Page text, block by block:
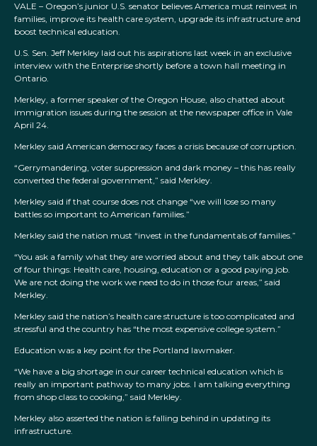
VALE – Oregon’s junior U.S. senator believes America must reinvest in
families, improve its health care system, upgrade its infrastructure and
boost technical education.
U.S. Sen. Jeff Merkley laid out his aspirations last week in an exclusive
interview with the Enterprise shortly before a town hall meeting in
Ontario.
Merkley, a former speaker of the Oregon House, also chatted about
immigration issues during the session at the newspaper office in Vale
April 24.
Merkley said American democracy faces a crisis because of corruption.
“Gerrymandering, voter suppression and dark money – this has really
converted the federal government,” said Merkley.
Merkley said if that course does not change “we will lose so many
battles so important to American families.”
Merkley said the nation must “invest in the fundamentals of families.”
“You ask a family what they are worried about and they talk about one
of four things: Health care, housing, education or a good paying job.
We are not doing the work we need to do in those four areas,” said
Merkley.
Merkley said the nation’s health care structure is too complicated and
stressful and the country has “the most expensive college system.”
Education was a key point for the Portland lawmaker.
“We have a big shortage in our career technical education which is
really an important pathway to many jobs. I am talking everything
from shop class to cooking,” said Merkley.
Merkley also asserted the nation is falling behind in updating its
infrastructure.